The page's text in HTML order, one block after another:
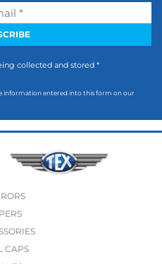
collected and stored *
information entered into this form on our
CAPS